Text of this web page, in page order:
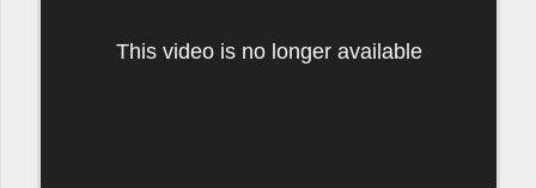
This video is no longer available